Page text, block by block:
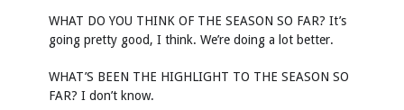
WHAT DO YOU THINK OF THE SEASON SO FAR? It’s
going pretty good, I think. We’re doing a lot better.
WHAT’S BEEN THE HIGHLIGHT TO THE SEASON SO
FAR? I don’t know.